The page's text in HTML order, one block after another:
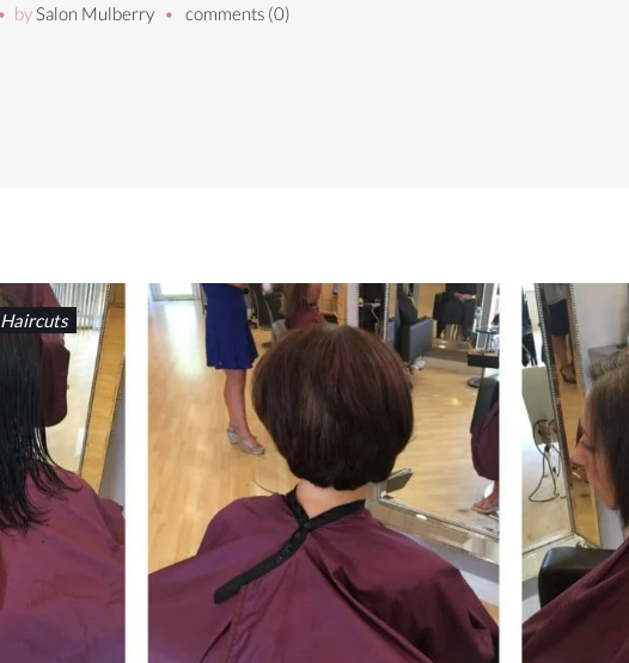
bySalon Mulberry comments (0)
Haircuts